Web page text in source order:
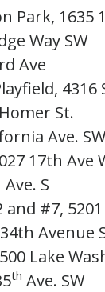
Park, 1635
Way SW
Ave
4316
St.
Ave. SW
17th Ave
S
#7,
Avenue
Lake
th Ave. SW